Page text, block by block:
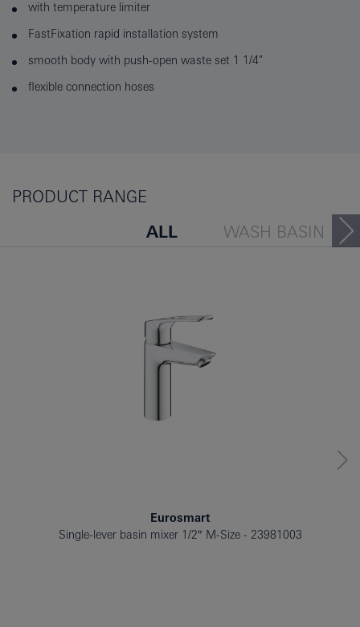
with temperature limiter
FastFixation rapid installation system
smooth body with push-open waste set 1 1/4"
flexible connection hoses
PRODUCT RANGE
ALL
WASH BASIN
Eurosmart
Single-lever basin mixer 1/2″ M-Size
23981003